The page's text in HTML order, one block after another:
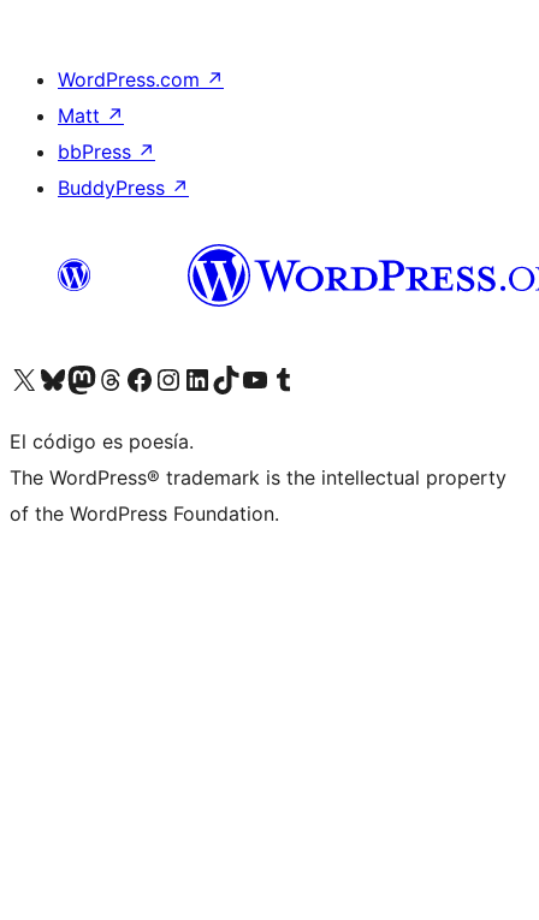
WordPress.com ↗
Matt ↗
bbPress ↗
BuddyPress ↗
Visit our X (formerly Twitter) account
Visit our Bluesky account
Visit our Mastodon account
Visit our Threads account
Visita nuestra página de Facebook
Visita nuestra cuenta de Instagram
Visita nuestra cuenta de LinkedIn
Visit our TikTok account
Visita nuestro canal de YouTube
Visit our Tumblr account
El código es poesía.
The WordPress® trademark is the intellectual property
of the WordPress Foundation.